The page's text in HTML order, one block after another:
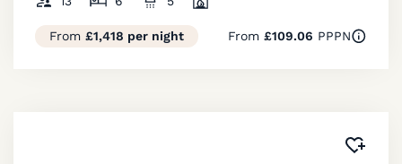
From £1,418 per night From £109.06 PPPN
Added